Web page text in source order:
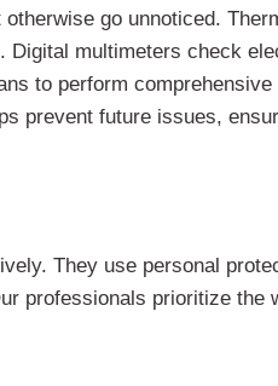
go unnoticed.
Digital multimeters check
to perform
prevent future issues,
They use personal
professionals prioritize the